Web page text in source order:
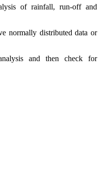
of rainfall, run-off and
normally distributed data or
and then check for